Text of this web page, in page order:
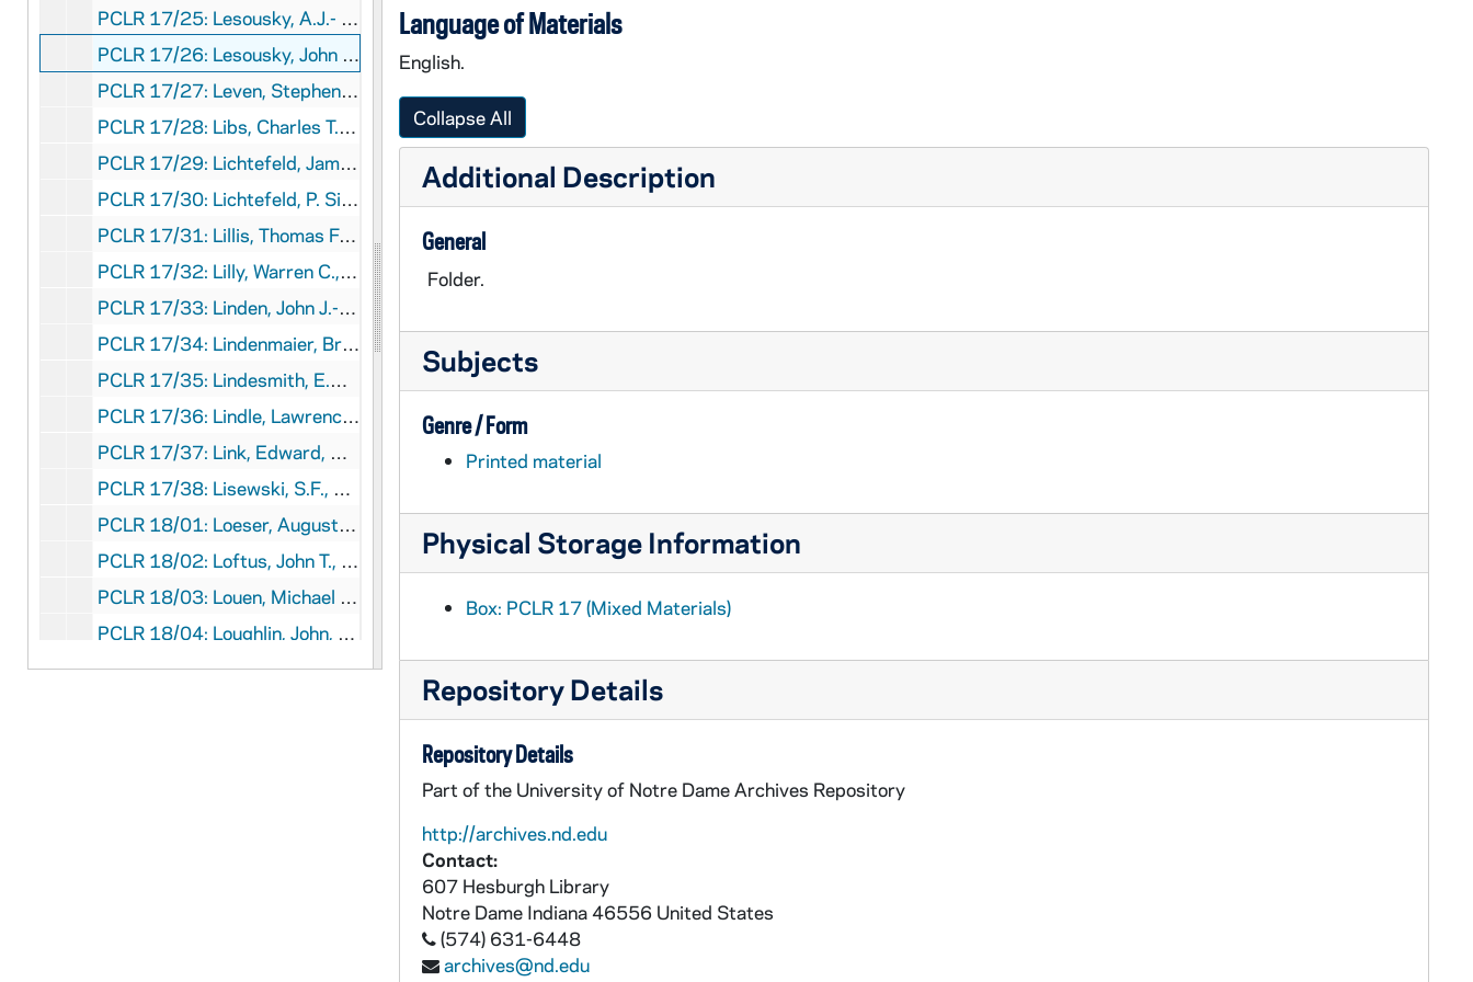
PCLR 17/25: Lesousky, A.J.- Jubilee Booklet, 1966
PCLR 17/26: Lesousky, John A., CR- Ordination & Memorial Cards, 1956,1961
PCLR 17/27: Leven, Stephen A., Bp- Ceremony of Consecration, 1956
PCLR 17/28: Libs, Charles T.- Death Notice, Memorial Card, 1957
PCLR 17/29: Lichtefeld, James J.- Ordination Announcement, 1959
PCLR 17/30: Lichtefeld, P. Silas, OFM- Memorial Card, 1900
PCLR 17/31: Lillis, Thomas F., Bp- Jubilee Booklets, 1929,1935
PCLR 17/32: Lilly, Warren C., SJ- Ordination Card, 1925
PCLR 17/33: Linden, John J.- Jubilee Booklet, 1897
PCLR 17/34: Lindenmaier, Bruno, OFMCon Clipping, 1929
PCLR 17/35: Lindesmith, E.W.J.- Jubilee Card, Clipping, 1915
PCLR 17/36: Lindle, Lawrence H.- Ordination Material, 1959
PCLR 17/37: Link, Edward, Msgr- Jubilee Program, Cards, 1943-1973
PCLR 17/38: Lisewski, S.F., CSC- Jubilee Booklet, Clippings, 1931-1952
PCLR 18/01: Loeser, August- First Mass Card, Obituary, 1915,1945
PCLR 18/02: Loftus, John T., OFMConv- Clippings, Obituary, 1954-1969
PCLR 18/03: Louen, Michael P.- Clippings, 1929
PCLR 18/04: Loughlin, John, Bp- Clippings, 1889
PCLR 18/05: Loyola, Ignatius, SJ- Leaflet, 1956
Language of Materials
English.
Collapse All
Additional Description
General
Folder.
Subjects
Genre / Form
Printed material
Physical Storage Information
Box: PCLR 17 (Mixed Materials)
Repository Details
Repository Details
Part of the University of Notre Dame Archives Repository
http://archives.nd.edu
Contact:
607 Hesburgh Library
Notre Dame Indiana 46556 United States
(574) 631-6448
archives@nd.edu